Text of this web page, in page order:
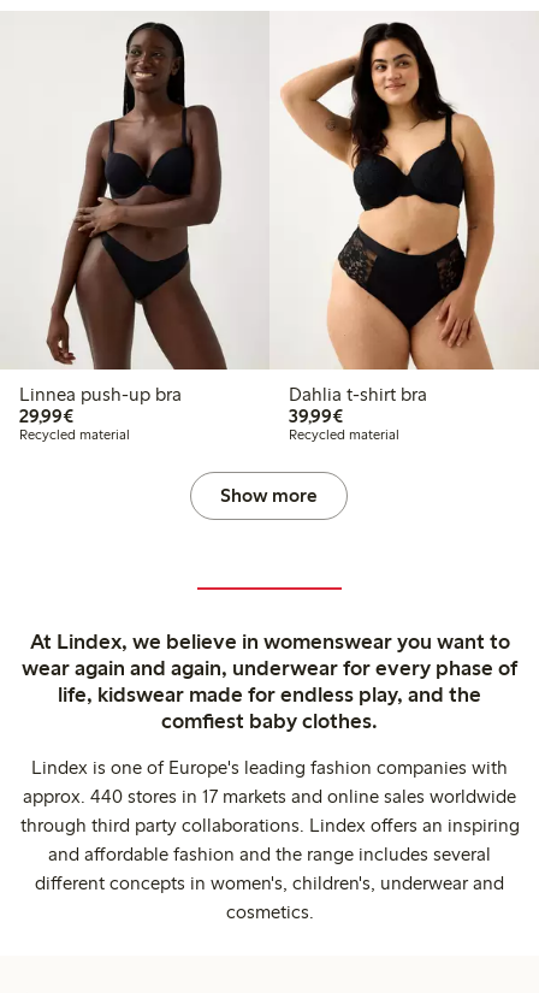
Linnea push-up bra
29,99€€29.99
Recycled material
Dahlia t-shirt bra
39,99€€39.99
Recycled material
Show more
At Lindex, we believe in womenswear you want to
wear again and again, underwear for every phase of
life, kidswear made for endless play, and the
comfiest baby clothes.
Lindex is one of Europe's leading fashion companies with
approx. 440 stores in 17 markets and online sales worldwide
through third party collaborations. Lindex offers an inspiring
and affordable fashion and the range includes several
different concepts in women's, children's, underwear and
cosmetics.